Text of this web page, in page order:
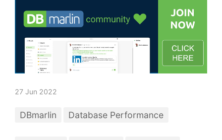
27 Jun 2022
DBmarlin Database Performance